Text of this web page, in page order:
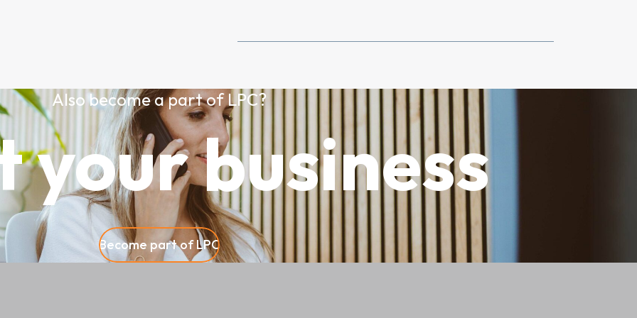
Also become a part of LPC?
your business
Become part of LPC